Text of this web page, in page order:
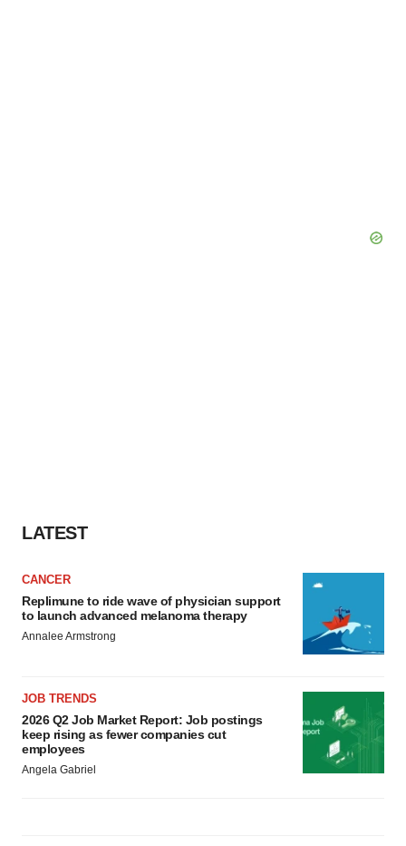
LATEST
CANCER
Replimune to ride wave of physician support
to launch advanced melanoma therapy
Annalee Armstrong
JOB TRENDS
2026 Q2 Job Market Report: Job postings
keep rising as fewer companies cut
employees
Angela Gabriel